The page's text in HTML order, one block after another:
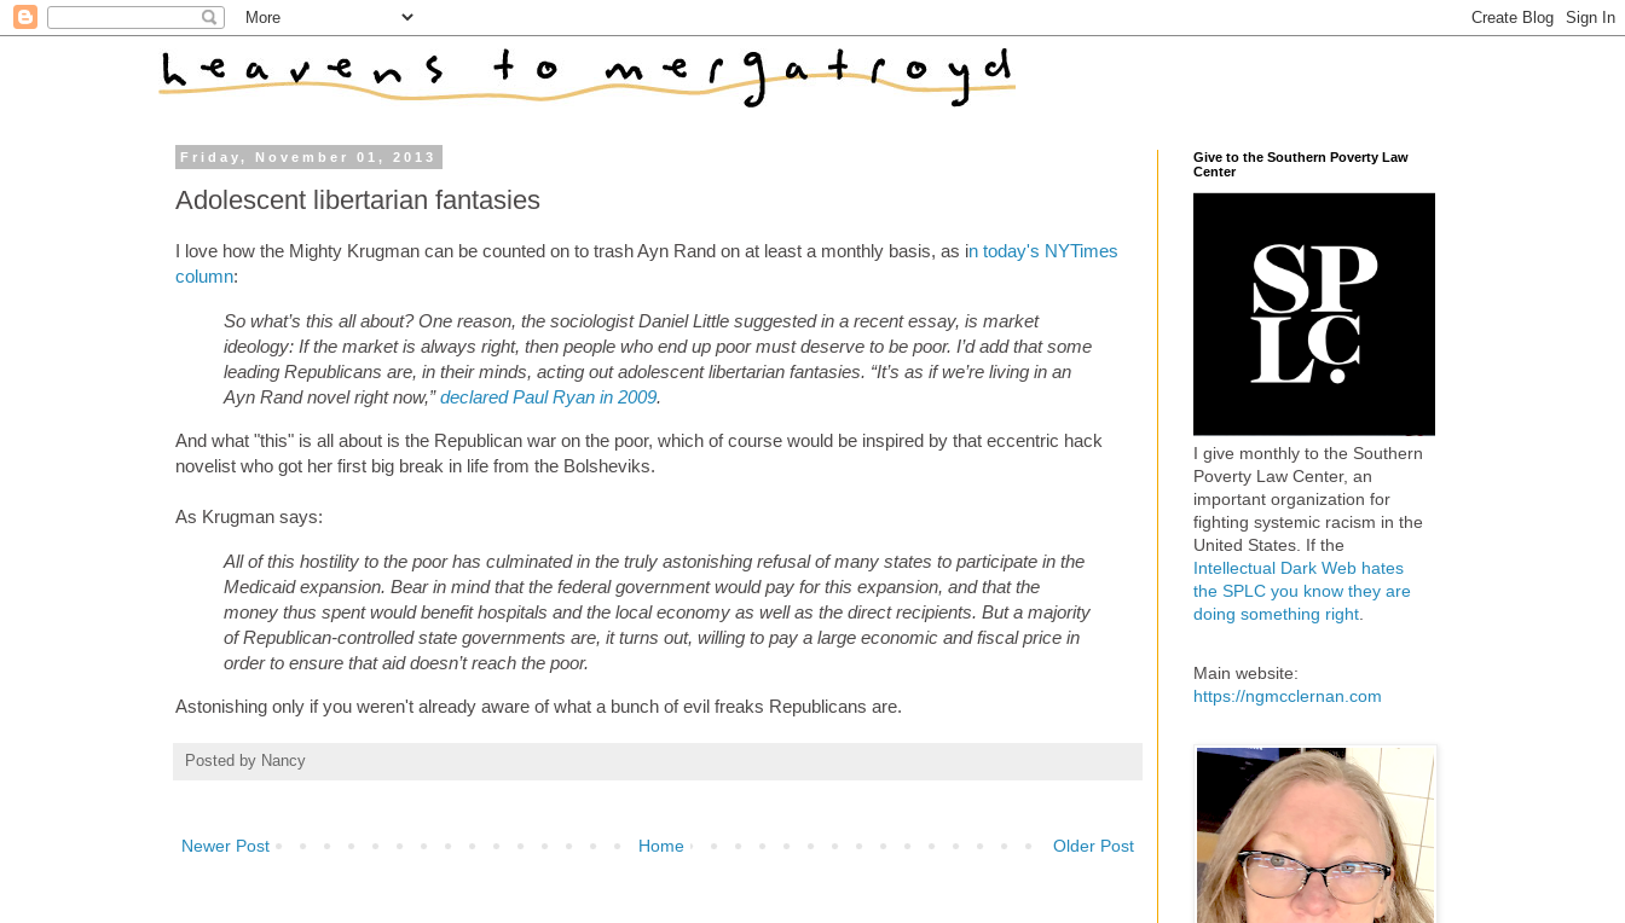
Friday, November 01, 2013
Adolescent libertarian fantasies
I love how the Mighty Krugman can be counted on to trash Ayn Rand on at least a monthly basis, as in today's NYTimes
column:
So what’s this all about? One reason, the sociologist Daniel Little suggested in a recent essay, is market
ideology: If the market is always right, then people who end up poor must deserve to be poor. I’d add that some
leading Republicans are, in their minds, acting out adolescent libertarian fantasies. “It’s as if we’re living in an
Ayn Rand novel right now,”declared Paul Ryan in 2009.
And what "this" is all about is the Republican war on the poor, which of course would be inspired by that eccentric hack
novelist who got her first big break in life from the Bolsheviks.
As Krugman says:
All of this hostility to the poor has culminated in the truly astonishing refusal of many states to participate in the
Medicaid expansion. Bear in mind that the federal government would pay for this expansion, and that the
money thus spent would benefit hospitals and the local economy as well as the direct recipients. But a majority
of Republican-controlled state governments are, it turns out, willing to pay a large economic and fiscal price in
order to ensure that aid doesn’t reach the poor.
Astonishing only if you weren't already aware of what a bunch of evil freaks Republicans are.
Posted by Nancy
Newer Post Older Post
Home
Give to the Southern Poverty Law
Center
I give monthly to the Southern
Poverty Law Center, an
important organization for
fighting systemic racism in the
United States. If the
Intellectual Dark Web hates
the SPLC you know they are
doing something right
Main website:
https://ngmcclernan.com